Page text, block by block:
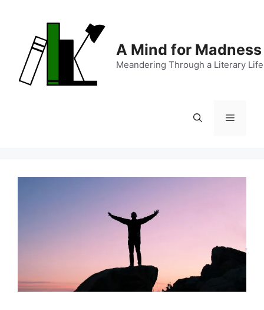
content
A Mind for Madness
Meandering Through a Literary Life
Menu